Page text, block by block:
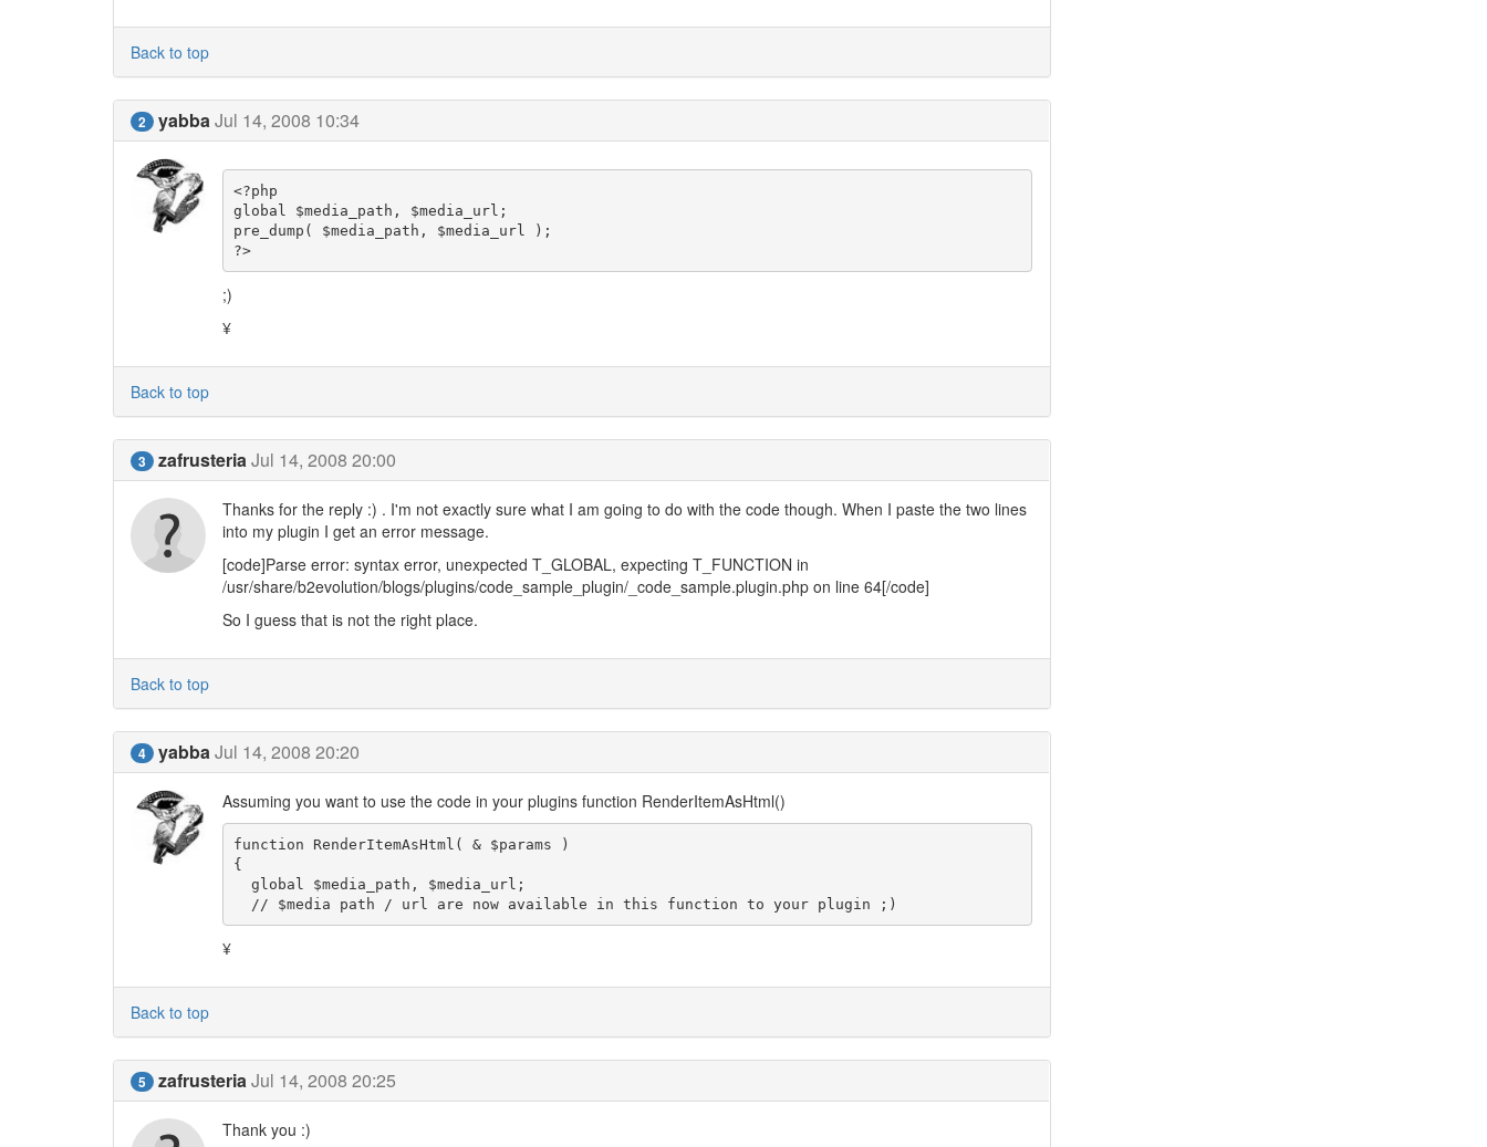
Back to top
2 yabbaJul 14, 2008 10:34
<?php
global $media_path, $media_url;
pre_dump( $media_path, $media_url );
?>
;)
¥
Back to top
3 zafrusteriaJul 14, 2008 20:00
Thanks for the reply :) . I'm not exactly sure what I am going to do with the code though. When I paste the two lines
into my plugin I get an error message.
[code]Parse error: syntax error, unexpected T_GLOBAL, expecting T_FUNCTION in
/usr/share/b2evolution/blogs/plugins/code_sample_plugin/_code_sample.plugin.php on line 64[/code]
So I guess that is not the right place.
Back to top
4 yabbaJul 14, 2008 20:20
Assuming you want to use the code in your plugins function RenderItemAsHtml()
function RenderItemAsHtml( & $params )
{
  global $media_path, $media_url;
  // $media path / url are now available in this function to your plugin ;)
¥
Back to top
5 zafrusteriaJul 14, 2008 20:25
Thank you :)